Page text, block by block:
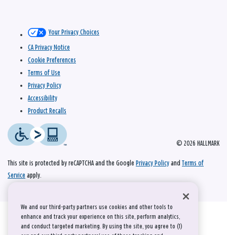
© 2026 HALLMARK
Your Privacy Choices
CA Privacy Notice
Cookie Preferences
Terms of Use
Privacy Policy
Accessibility
Product Recalls
This site is protected by reCAPTCHA and the Google Privacy Policy and Terms of
Service apply.
We and our third-party partners use cookies and other tools to
enhance and track your experience on this site, perform analytics,
and conduct targeted marketing. By using the site, you agree to (1)